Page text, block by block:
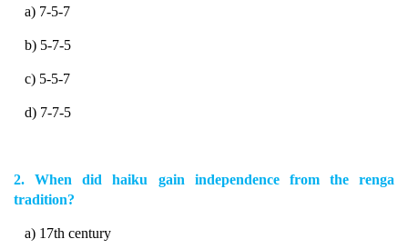
a) 7-5-7
b) 5-7-5
c) 5-5-7
d) 7-7-5
2. When did haiku gain independence from the renga
tradition?
a) 17th century